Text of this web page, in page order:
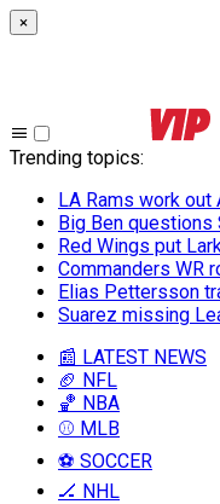
×
Trending topics:
LA Rams work out
Big Ben questions
Red Wings put
Commanders WR
Elias Pettersson
Suarez missing
📰 LATEST NEWS
🏈 NFL
🏀 NBA
⚾ MLB
⚽ SOCCER
🏒 NHL